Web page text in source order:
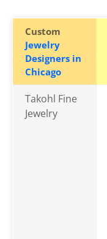
Custom
Jewelry
Designers in
Chicago
Takohl Fine
Jewelry